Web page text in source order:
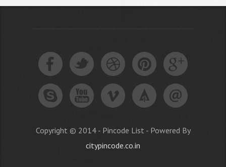
Copyright © 2014 - Pincode List - Powered By
citypincode.co.in